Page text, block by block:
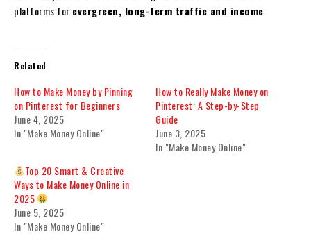
platforms for evergreen, long-term traffic and income
Related
How to Make Money by Pinning
on Pinterest for Beginners
June 4, 2025
In "Make Money Online"
How to Really Make Money on
Pinterest: A Step-by-Step
Guide
June 3, 2025
In "Make Money Online"
Top 20 Smart & Creative
Ways to Make Money Online in
2025
June 5, 2025
In "Make Money Online"